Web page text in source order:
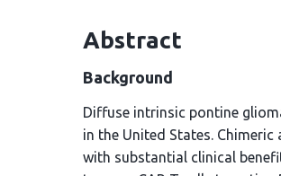
Abstract
Background
Diffuse intrinsic pontine
in the United States.
with substantial clinical